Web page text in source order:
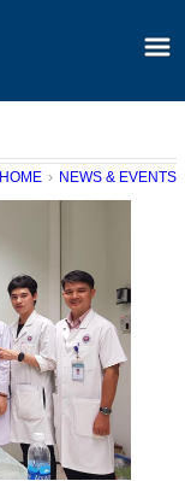
HOME › NEWS & EVENTS